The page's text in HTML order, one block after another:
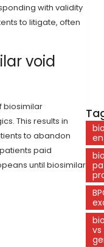
with validity
to litigate, often
void
biosimilar
This results in
to abandon
paid
until biosimilar
vs